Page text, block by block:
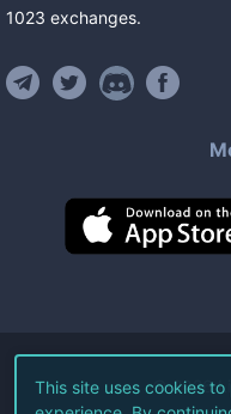
1023 exchanges.
©2026
This site uses cookies